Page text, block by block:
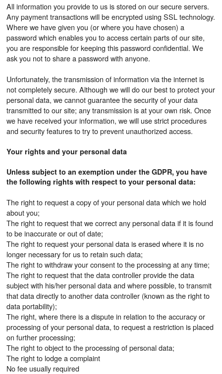
All information you provide to us is stored on our secure servers.
Any payment transactions will be encrypted using SSL technology.
Where we have given you (or where you have chosen) a
password which enables you to access certain parts of our site,
you are responsible for keeping this password confidential. We
ask you not to share a password with anyone.
Unfortunately, the transmission of information via the internet is
not completely secure. Although we will do our best to protect your
personal data, we cannot guarantee the security of your data
transmitted to our site; any transmission is at your own risk. Once
we have received your information, we will use strict procedures
and security features to try to prevent unauthorized access.
Your rights and your personal data
Unless subject to an exemption under the GDPR, you have
the following rights with respect to your personal data:
The right to request a copy of your personal data which we hold
about you;
The right to request that we correct any personal data if it is found
to be inaccurate or out of date;
The right to request your personal data is erased where it is no
longer necessary for us to retain such data;
The right to withdraw your consent to the processing at any time;
The right to request that the data controller provide the data
subject with his/her personal data and where possible, to transmit
that data directly to another data controller (known as the right to
data portability);
The right, where there is a dispute in relation to the accuracy or
processing of your personal data, to request a restriction is placed
on further processing;
The right to object to the processing of personal data;
The right to lodge a complaint
No fee usually required